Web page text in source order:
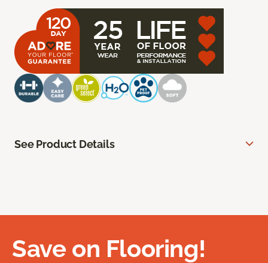
See Product Details
Save on Flooring!